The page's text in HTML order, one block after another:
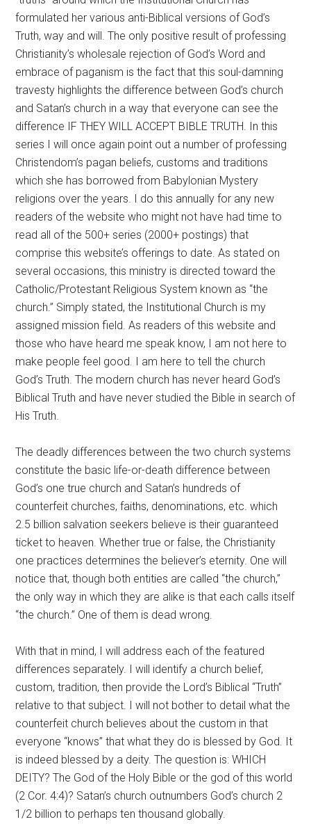
formulated her various anti-Biblical versions of God’s
Truth, way and will. The only positive result of professing
Christianity’s wholesale rejection of God’s Word and
embrace of paganism is the fact that this soul-damning
travesty highlights the difference between God’s church
and Satan’s church in a way that everyone can see the
difference IF THEY WILL ACCEPT BIBLE TRUTH. In this
series I will once again point out a number of professing
Christendom’s pagan beliefs, customs and traditions
which she has borrowed from Babylonian Mystery
religions over the years. I do this annually for any new
readers of the website who might not have had time to
read all of the 500+ series (2000+ postings) that
comprise this website’s offerings to date. As stated on
several occasions, this ministry is directed toward the
Catholic/Protestant Religious System known as “the
church.” Simply stated, the Institutional Church is my
assigned mission field. As readers of this website and
those who have heard me speak know, I am not here to
make people feel good. I am here to tell the church
God’s Truth. The modern church has never heard God’s
Biblical Truth and have never studied the Bible in search of
His Truth.
The deadly differences between the two church systems
constitute the basic life-or-death difference between
God’s one true church and Satan’s hundreds of
counterfeit churches, faiths, denominations, etc. which
2.5 billion salvation seekers believe is their guaranteed
ticket to heaven. Whether true or false, the Christianity
one practices determines the believer’s eternity. One will
notice that, though both entities are called “the church,”
the only way in which they are alike is that each calls itself
“the church.” One of them is dead wrong.
With that in mind, I will address each of the featured
differences separately. I will identify a church belief,
custom, tradition, then provide the Lord’s Biblical “Truth”
relative to that subject. I will not bother to detail what the
counterfeit church believes about the custom in that
everyone “knows” that what they do is blessed by God. It
is indeed blessed by a deity. The question is: WHICH
DEITY? The God of the Holy Bible or the god of this world
(2 Cor. 4:4)? Satan’s church outnumbers God’s church 2
1/2 billion to perhaps ten thousand globally.